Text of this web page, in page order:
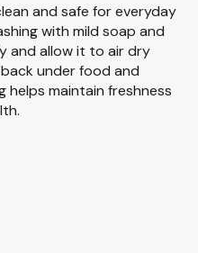
and safe for everyday
with mild soap and
and allow it to air dry
under food and
helps maintain freshness